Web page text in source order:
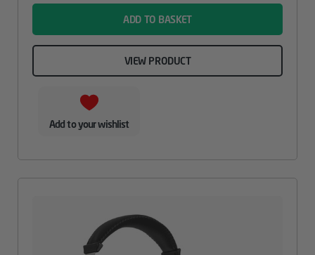
ADD TO BASKET
VIEW PRODUCT
Add to your wishlist